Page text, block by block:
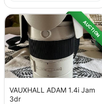
AUCTION
VAUXHALL ADAM 1.4i Jam
3dr